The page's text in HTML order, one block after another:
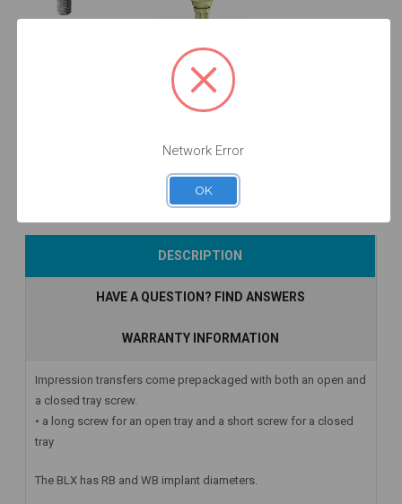
Intraoral Scan
Body - RB/WB
- 52.062
$53.00
Add to Cart
DESCRIPTION
HAVE A QUESTION? FIND ANSWERS
WARRANTY INFORMATION
Impression transfers come prepackaged with both an open and
a closed tray screw.
• a long screw for an open tray and a short screw for a closed
tray
The BLX has RB and WB implant diameters.
Network Error
OK